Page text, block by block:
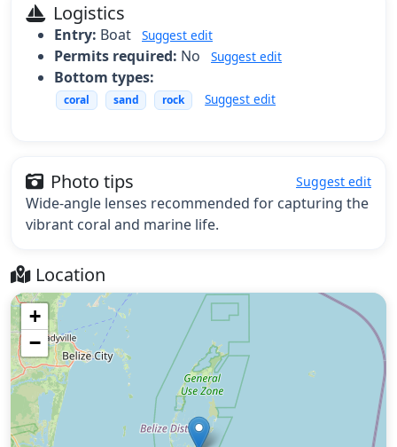
Logistics
Entry: Boat Suggest edit
Permits required: No Suggest edit
Bottom types:
coral sand rock Suggest edit
Photo tips Suggest edit
Wide-angle lenses recommended for capturing the
vibrant coral and marine life.
Location
+
−